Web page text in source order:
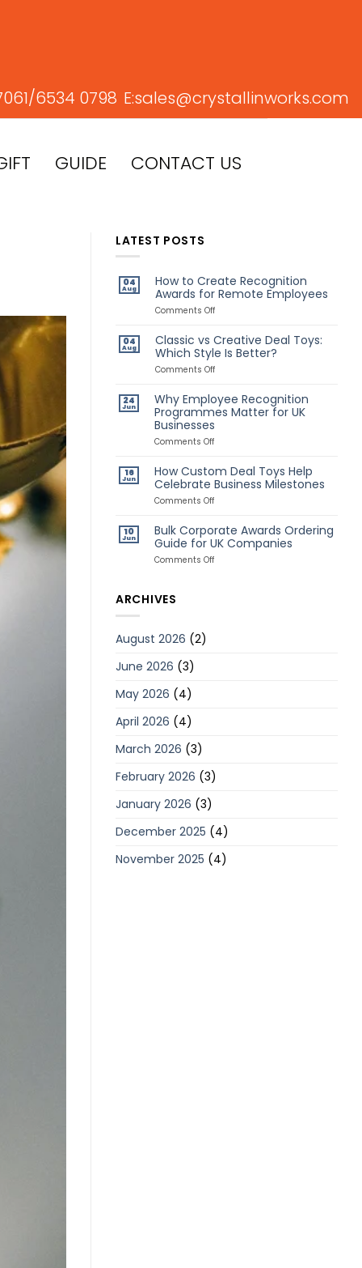
6534 0798 E:sales@crystallinworks.com
GUIDE CONTACT US
LATEST POSTS
04
Aug
How to Create Recognition
Awards for Remote Employees
Comments Offon
Create
Recognition
Awards
Employees
04
Aug
Classic vs Creative Deal Toys:
Which Style Is Better?
Comments Offon
Creative
Deal
Better?
24
Jun
Why Employee Recognition
Programmes Matter for UK
Businesses
Comments Offon
Recognition
Programmes
Matter
Businesses
16
Jun
How Custom Deal Toys Help
Celebrate Business Milestones
Comments Offon
Deal
Toys
Help
10
Jun
Bulk Corporate Awards Ordering
Guide for UK Companies
Comments Offon
ARCHIVES
August 2026 (2)
June 2026 (3)
May 2026 (4)
April 2026 (4)
March 2026 (3)
February 2026 (3)
January 2026 (3)
December 2025 (4)
November 2025 (4)